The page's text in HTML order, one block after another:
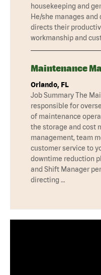
housekeeping and
He/she manages
directs their
workmanship and
Maintenance
Orlando, FL
Job Summary The
responsible for
of maintenance
the storage and cost
management, team
customer service to
downtime reduction
and Shift Manager
directing …